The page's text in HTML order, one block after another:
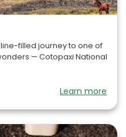
filled journey to one of
— Cotopaxi National
Learn more